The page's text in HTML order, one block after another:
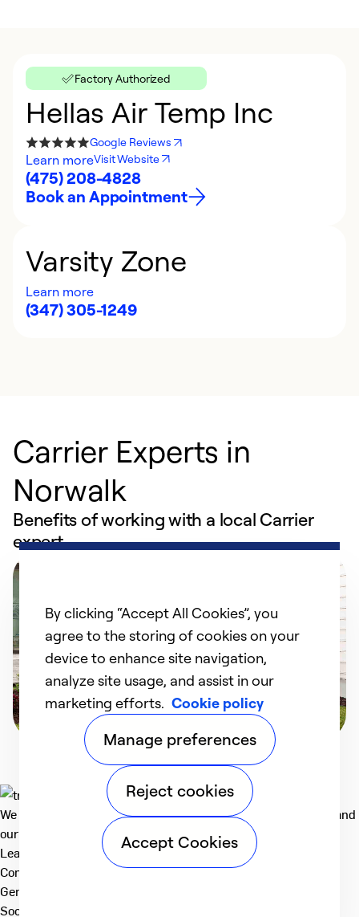
Factory Authorized
Hellas Air Temp Inc
Google Reviews
Learn moreVisit Website
(475) 208-4828
Book an Appointment
Varsity Zone
Learn more
(347) 305-1249
Carrier Experts in
Norwalk
Benefits of working with a local Carrier
expert
We deliver technologies that matter to people, communities and
our planet. For the World We Share.
Learn more
Company
General
Social
By clicking “Accept All Cookies”, you
agree to the storing of cookies on your
device to enhance site navigation,
analyze site usage, and assist in our
marketing efforts. Cookie policy
Manage preferences
Reject cookies
Accept Cookies